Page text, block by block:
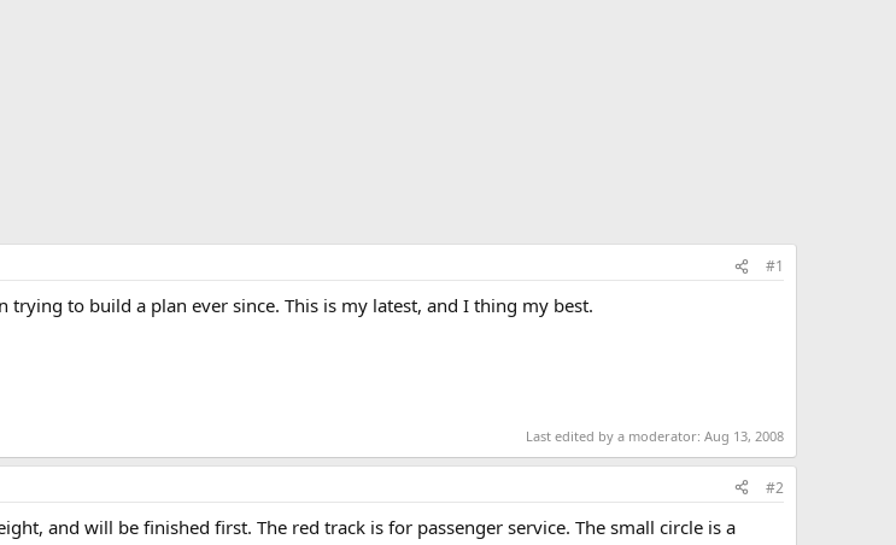
#1
trying to build a plan ever since. This is my latest, and I thing my best.
Last edited by a moderator: Aug 13, 2008
#2
and will be finished first. The red track is for passenger service. The small circle is a